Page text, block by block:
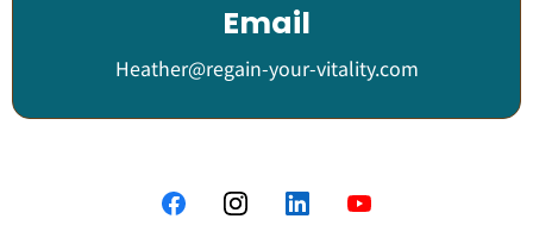
Email
Heather@regain-your-vitality.com